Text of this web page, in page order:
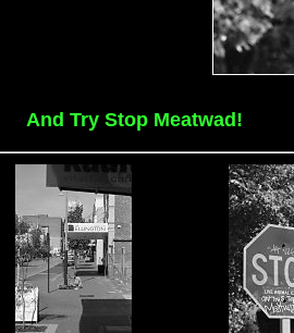
And Try Stop Meatwad!